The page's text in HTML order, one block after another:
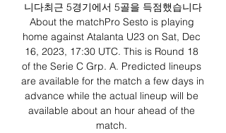
니다최근 5경기에서 5골을 득점했습니다
About the matchPro Sesto is playing
home against Atalanta U23 on Sat, Dec
16, 2023, 17:30 UTC. This is Round 18
of the Serie C Grp. A. Predicted lineups
are available for the match a few days in
advance while the actual lineup will be
available about an hour ahead of the
match.